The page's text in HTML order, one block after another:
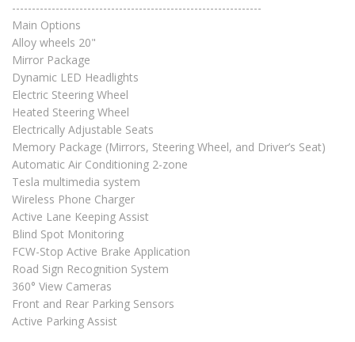
---------------------------------------------------------------
Main Options
Alloy wheels 20"
Mirror Package
Dynamic LED Headlights
Electric Steering Wheel
Heated Steering Wheel
Electrically Adjustable Seats
Memory Package (Mirrors, Steering Wheel, and Driver’s Seat)
Automatic Air Conditioning 2-zone
Tesla multimedia system
Wireless Phone Charger
Active Lane Keeping Assist
Blind Spot Monitoring
FCW-Stop Active Brake Application
Road Sign Recognition System
360° View Cameras
Front and Rear Parking Sensors
Active Parking Assist